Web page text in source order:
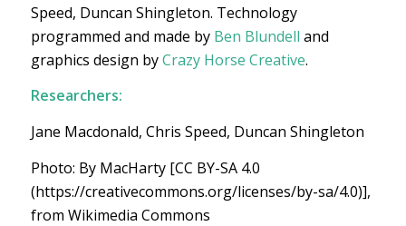
Speed, Duncan Shingleton. Technology
programmed and made by Ben Blundell and
graphics design byCrazy Horse Creative.
Researchers:
Jane Macdonald, Chris Speed, Duncan Shingleton
Photo: By MacHarty [CC BY-SA 4.0
(https://creativecommons.org/licenses/by-sa/4.0)],
from Wikimedia Commons